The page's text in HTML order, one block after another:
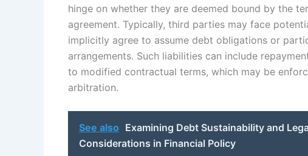
hinge on whether they are deemed bound by the
agreement. Typically, third parties may face
implicitly agree to assume debt obligations or
arrangements. Such liabilities can include
to modified contractual terms, which may be
arbitration.
See also Examining Debt Sustainability and
Considerations in Financial Policy